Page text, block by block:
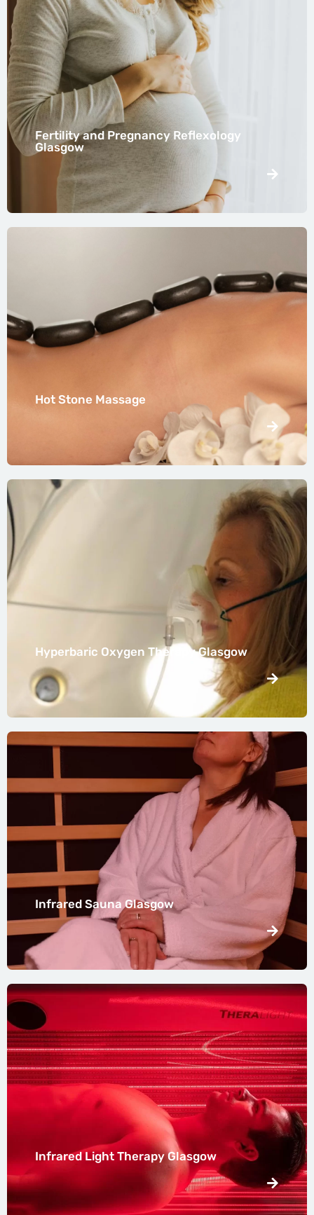
Fertility and Pregnancy Reflexology
Glasgow
Hot Stone Massage
Hyperbaric Oxygen Therapy Glasgow
Infrared Sauna Glasgow
Infrared Light Therapy Glasgow